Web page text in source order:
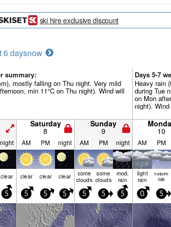
ski hire exclusive discount
6 daysnow
summary:
mostly falling on Thu night. Very mild
min 11°C on Thu night). Wind will
Days 5-7
Heavy rain
during Tue
on Mon
night).
Saturday
8
Sunday
9 10
night AM PM night AM PM night AM PM
clear clear clear clear some
clouds
some
clouds
mod.
rain
light
rain
t-storm
risk
5 5 5 5 5 5 5 0 5